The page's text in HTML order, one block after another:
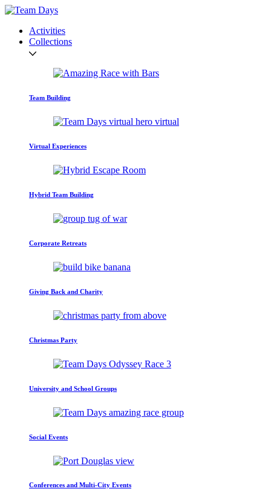
Activities
Collections
Team Building
Virtual Experiences
Hybrid Team Building
Corporate Retreats
Giving Back and Charity
Christmas Party
University and School Groups
Social Events
Conferences and Multi-City Events